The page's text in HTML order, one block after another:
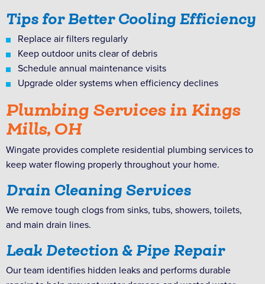
Tips for Better Cooling Efficiency
Replace air filters regularly
Keep outdoor units clear of debris
Schedule annual maintenance visits
Upgrade older systems when efficiency declines
Plumbing Services in Kings
Mills, OH
Wingate provides complete residential plumbing services to
keep water flowing properly throughout your home.
Drain Cleaning Services
We remove tough clogs from sinks, tubs, showers, toilets,
and main drain lines.
Leak Detection & Pipe Repair
Our team identifies hidden leaks and performs durable